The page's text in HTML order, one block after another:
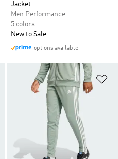
Jacket
Men Performance
5 colors
New to Sale
options available
Add to Wishlist